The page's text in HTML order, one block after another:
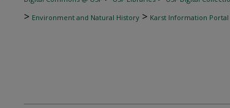
> Environment and Natural History > Karst Information Portal